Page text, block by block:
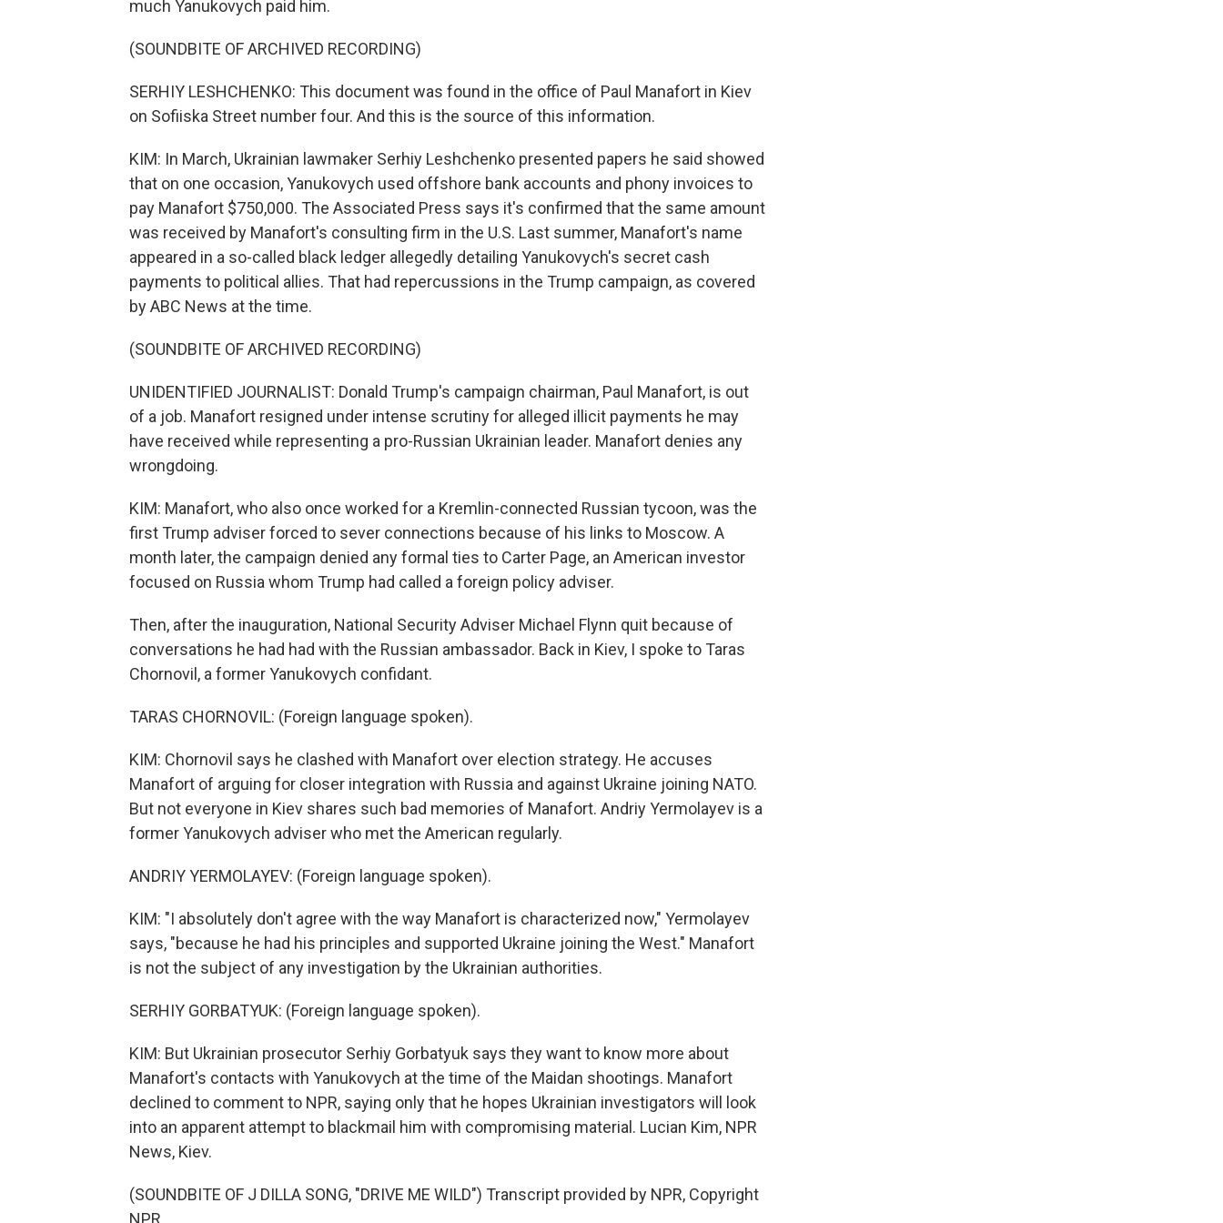
much Yanukovych paid him.
(SOUNDBITE OF ARCHIVED RECORDING)
SERHIY LESHCHENKO: This document was found in the office of Paul Manafort in Kiev
on Sofiiska Street number four. And this is the source of this information.
KIM: In March, Ukrainian lawmaker Serhiy Leshchenko presented papers he said showed
that on one occasion, Yanukovych used offshore bank accounts and phony invoices to
pay Manafort $750,000. The Associated Press says it's confirmed that the same amount
was received by Manafort's consulting firm in the U.S. Last summer, Manafort's name
appeared in a so-called black ledger allegedly detailing Yanukovych's secret cash
payments to political allies. That had repercussions in the Trump campaign, as covered
by ABC News at the time.
(SOUNDBITE OF ARCHIVED RECORDING)
UNIDENTIFIED JOURNALIST: Donald Trump's campaign chairman, Paul Manafort, is out
of a job. Manafort resigned under intense scrutiny for alleged illicit payments he may
have received while representing a pro-Russian Ukrainian leader. Manafort denies any
wrongdoing.
KIM: Manafort, who also once worked for a Kremlin-connected Russian tycoon, was the
first Trump adviser forced to sever connections because of his links to Moscow. A
month later, the campaign denied any formal ties to Carter Page, an American investor
focused on Russia whom Trump had called a foreign policy adviser.
Then, after the inauguration, National Security Adviser Michael Flynn quit because of
conversations he had had with the Russian ambassador. Back in Kiev, I spoke to Taras
Chornovil, a former Yanukovych confidant.
TARAS CHORNOVIL: (Foreign language spoken).
KIM: Chornovil says he clashed with Manafort over election strategy. He accuses
Manafort of arguing for closer integration with Russia and against Ukraine joining NATO.
But not everyone in Kiev shares such bad memories of Manafort. Andriy Yermolayev is a
former Yanukovych adviser who met the American regularly.
ANDRIY YERMOLAYEV: (Foreign language spoken).
KIM: "I absolutely don't agree with the way Manafort is characterized now," Yermolayev
says, "because he had his principles and supported Ukraine joining the West." Manafort
is not the subject of any investigation by the Ukrainian authorities.
SERHIY GORBATYUK: (Foreign language spoken).
KIM: But Ukrainian prosecutor Serhiy Gorbatyuk says they want to know more about
Manafort's contacts with Yanukovych at the time of the Maidan shootings. Manafort
declined to comment to NPR, saying only that he hopes Ukrainian investigators will look
into an apparent attempt to blackmail him with compromising material. Lucian Kim, NPR
News, Kiev.
(SOUNDBITE OF J DILLA SONG, "DRIVE ME WILD") Transcript provided by NPR, Copyright
NPR.